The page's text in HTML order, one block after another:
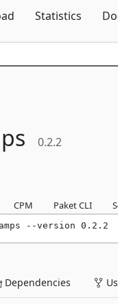
Statistics
0.2.2
CPM Paket CLI
--version 0.2.2
Dependencies